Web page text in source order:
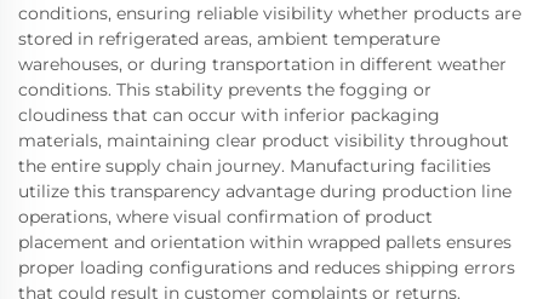
conditions, ensuring reliable visibility whether products are
stored in refrigerated areas, ambient temperature
warehouses, or during transportation in different weather
conditions. This stability prevents the fogging or
cloudiness that can occur with inferior packaging
materials, maintaining clear product visibility throughout
the entire supply chain journey. Manufacturing facilities
utilize this transparency advantage during production line
operations, where visual confirmation of product
placement and orientation within wrapped pallets ensures
proper loading configurations and reduces shipping errors
that could result in customer complaints or returns.